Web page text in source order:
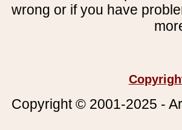
wrong or if you have
Copyright © 2001-2025 -